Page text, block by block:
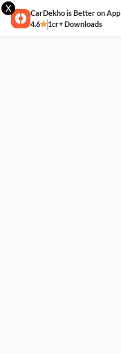
X
CarDekho is Better on App
4.6
1cr+ Downloads